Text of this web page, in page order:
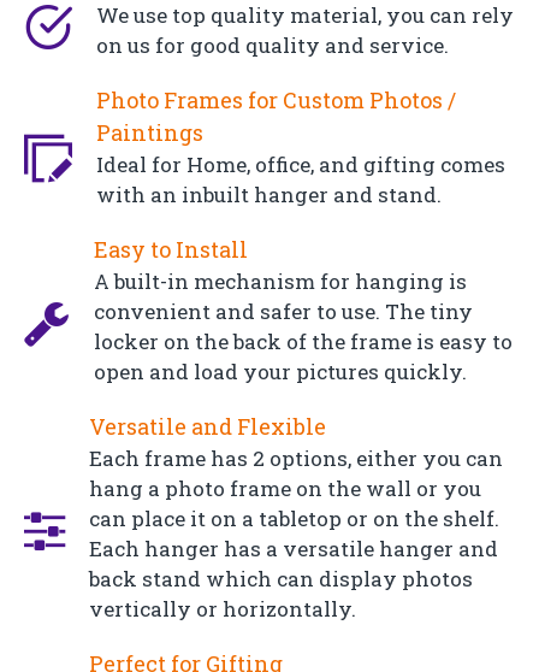
We use top quality material, you can rely
on us for good quality and service.
Photo Frames for Custom Photos /
Paintings
Ideal for Home, office, and gifting comes
with an inbuilt hanger and stand.
Easy to Install
A built-in mechanism for hanging is
convenient and safer to use. The tiny
locker on the back of the frame is easy to
open and load your pictures quickly.
Versatile and Flexible
Each frame has 2 options, either you can
hang a photo frame on the wall or you
can place it on a tabletop or on the shelf.
Each hanger has a versatile hanger and
back stand which can display photos
vertically or horizontally.
Perfect for Gifting